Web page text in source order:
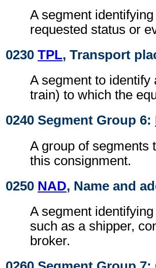
A segment
requested status or
0230 TPL, Transport
A segment to
train) to which the
0240 Segment Group 6:
A group of segments
this consignment.
0250 NAD, Name and
A segment
such as a shipper,
broker.